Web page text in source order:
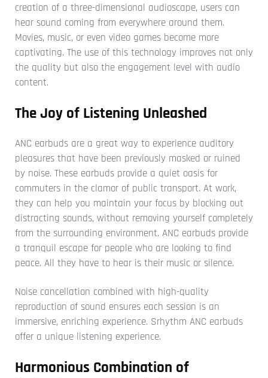
creation of a three-dimensional audioscape, users can
hear sound coming from everywhere around them.
Movies, music, or even video games become more
captivating. The use of this technology improves not only
the quality but also the engagement level with audio
content.
The Joy of Listening Unleashed
ANC earbuds are a great way to experience auditory
pleasures that have been previously masked or ruined
by noise. These earbuds provide a quiet oasis for
commuters in the clamor of public transport. At work,
they can help you maintain your focus by blocking out
distracting sounds, without removing yourself completely
from the surrounding environment. ANC earbuds provide
a tranquil escape for people who are looking to find
peace. All they have to hear is their music or silence.
Noise cancellation combined with high-quality
reproduction of sound ensures each session is an
immersive, enriching experience. Srhythm ANC earbuds
offer a unique listening experience.
Harmonious Combination of